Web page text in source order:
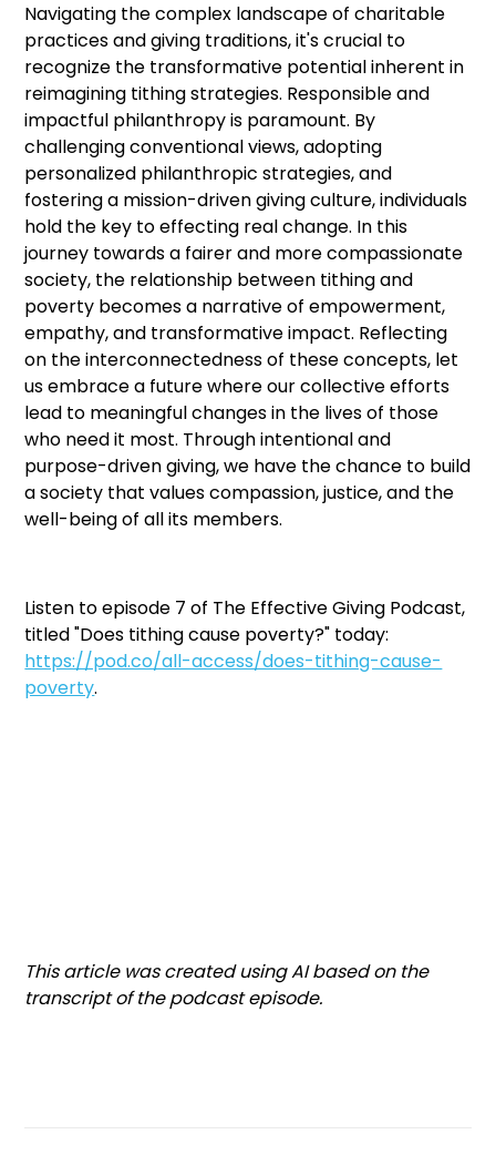
Navigating the complex landscape of charitable
practices and giving traditions, it's crucial to
recognize the transformative potential inherent in
reimagining tithing strategies. Responsible and
impactful philanthropy is paramount. By
challenging conventional views, adopting
personalized philanthropic strategies, and
fostering a mission-driven giving culture, individuals
hold the key to effecting real change. In this
journey towards a fairer and more compassionate
society, the relationship between tithing and
poverty becomes a narrative of empowerment,
empathy, and transformative impact. Reflecting
on the interconnectedness of these concepts, let
us embrace a future where our collective efforts
lead to meaningful changes in the lives of those
who need it most. Through intentional and
purpose-driven giving, we have the chance to build
a society that values compassion, justice, and the
well-being of all its members.
Listen to episode 7 of The Effective Giving Podcast,
titled "Does tithing cause poverty?" today:
https://pod.co/all-access/does-tithing-cause-
poverty.
This article was created using AI based on the
transcript of the podcast episode.